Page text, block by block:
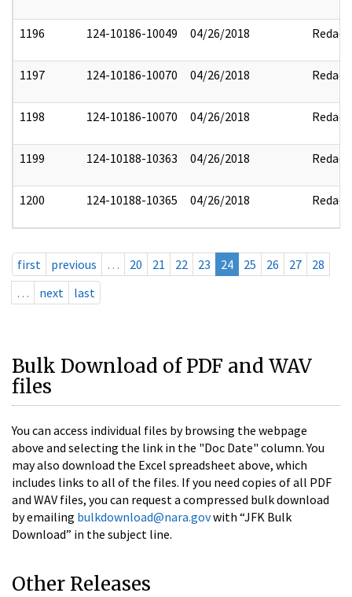
1196 124-10186-10049 04/26/2018 Redact
1197 124-10186-10070 04/26/2018 Redact
1198 124-10186-10070 04/26/2018 Redact
1199 124-10188-10363 04/26/2018 Redact
1200 124-10188-10365 04/26/2018 Redact
first previous … 20 21 22 23 24 25 26 27
28
…
next last
Bulk Download of PDF and WAV
files
You can access individual files by browsing the webpage
above and selecting the link in the "Doc Date" column. You
may also download the Excel spreadsheet above, which
includes links to all of the files. If you need copies of all PDF
and WAV files, you can request a compressed bulk download
by emailing bulkdownload@nara.govwith “JFK Bulk
Download” in the subject line.
Other Releases